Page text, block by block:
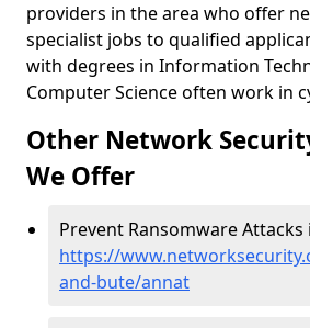
providers in the area who offer
specialist jobs to qualified
with degrees in Information
Computer Science often work in
Other Network
We Offer
Prevent Ransomware Attacks
https://
and-bute/annat